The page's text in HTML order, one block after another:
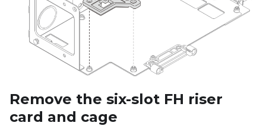
Remove the six-slot FH riser
card and cage